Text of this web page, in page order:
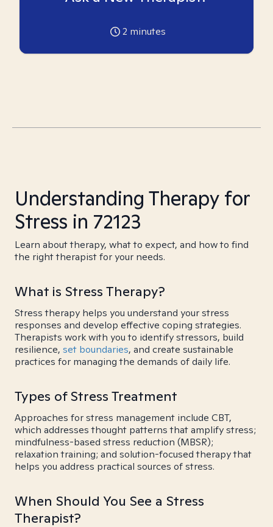
2 minutes
Understanding Therapy for
Stress in 72123
Learn about therapy, what to expect, and how to find
the right therapist for your needs.
What is Stress Therapy?
Stress therapy helps you understand your stress
responses and develop effective coping strategies.
Therapists work with you to identify stressors, build
resilience, set boundaries, and create sustainable
practices for managing the demands of daily life.
Types of Stress Treatment
Approaches for stress management include CBT,
which addresses thought patterns that amplify stress;
mindfulness-based stress reduction (MBSR);
relaxation training; and solution-focused therapy that
helps you address practical sources of stress.
When Should You See a Stress
Therapist?